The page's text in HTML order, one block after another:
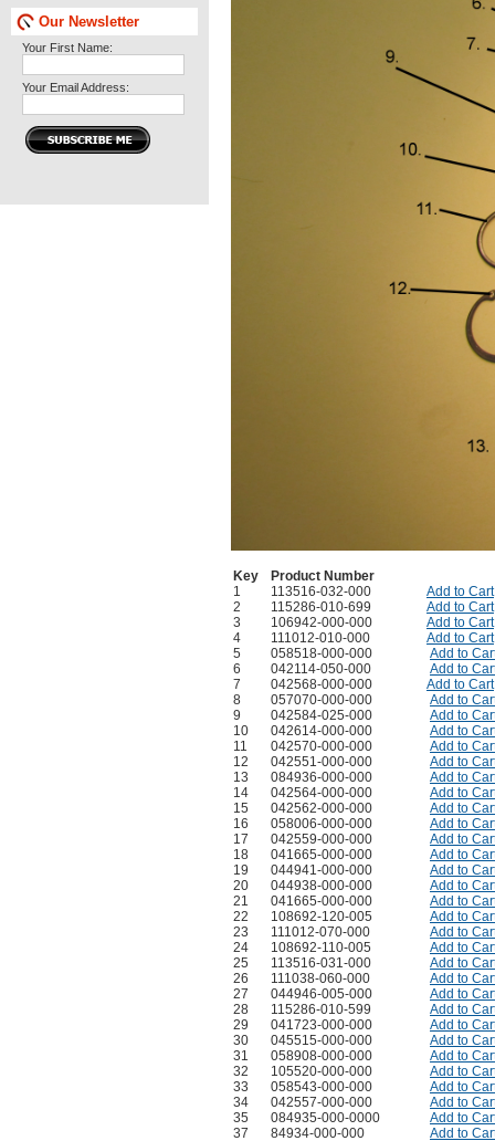
Our Newsletter
Your First Name:
Your Email Address:
Key
Product Number
1
113516-032-000
Add to Cart
2
115286-010-699
Add to Cart
3
106942-000-000
Add to Cart
4
111012-010-000
Add to Cart
5
058518-000-000
Add to
6
042114-050-000
Add to
7
042568-000-000
Add to Cart
8
057070-000-000
Add to
9
042584-025-000
Add to
10
042614-000-000
Add to
11
042570-000-000
Add to
12
042551-000-000
Add to
13
084936-000-000
Add to
14
042564-000-000
Add to
15
042562-000-000
Add to
16
058006-000-000
Add to
17
042559-000-000
Add to
18
041665-000-000
Add to
19
044941-000-000
Add to
20
044938-000-000
Add to
21
041665-000-000
Add to
22
108692-120-005
Add to
23
111012-070-000
Add to
24
108692-110-005
Add to
25
113516-031-000
Add to
26
111038-060-000
Add to
27
044946-005-000
Add to
28
115286-010-599
Add to
29
041723-000-000
Add to
30
045515-000-000
Add to
31
058908-000-000
Add to
32
105520-000-000
Add to
33
058543-000-000
Add to
34
042557-000-000
Add to
35
084935-000-0000
Add to
37
84934-000-000
Add to